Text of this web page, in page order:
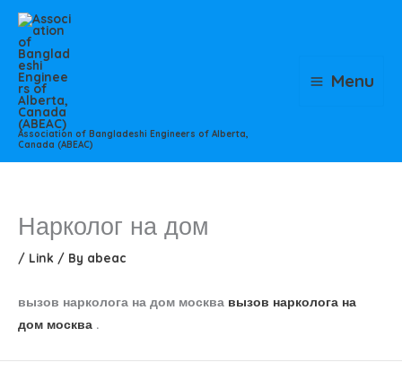
Skip
content
Association of Bangladeshi Engineers of Alberta,
Canada (ABEAC)
Menu
Нарколог на дом
/ Link / By abeac
вызов нарколога на дом москва вызов нарколога на
дом москва .